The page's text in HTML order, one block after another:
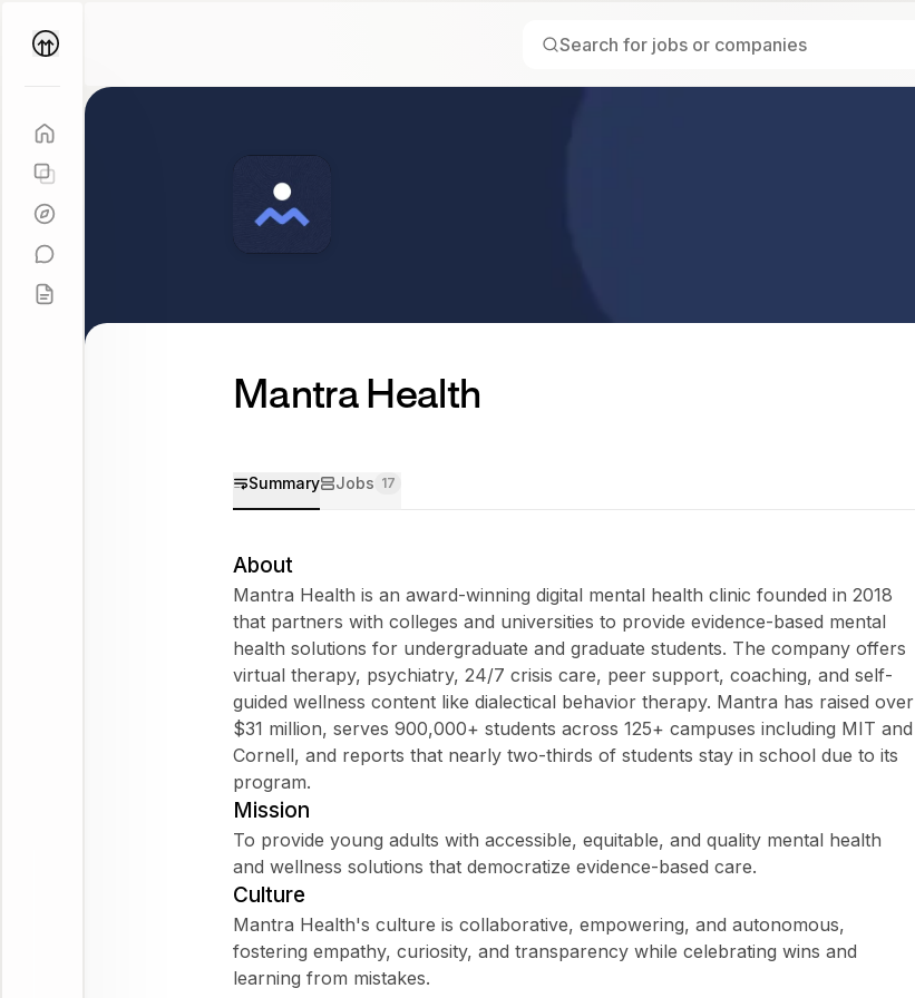
Mantra Health
Summary Jobs 17
About
Mantra Health is an award-winning digital mental health clinic founded in 2018
that partners with colleges and universities to provide evidence-based mental
health solutions for undergraduate and graduate students. The company offers
virtual therapy, psychiatry, 24/7 crisis care, peer support, coaching, and self-
guided wellness content like dialectical behavior therapy. Mantra has raised over
$31 million, serves 900,000+ students across 125+ campuses including MIT and
Cornell, and reports that nearly two-thirds of students stay in school due to its
program.
Mission
To provide young adults with accessible, equitable, and quality mental health
and wellness solutions that democratize evidence-based care.
Culture
Mantra Health's culture is collaborative, empowering, and autonomous,
fostering empathy, curiosity, and transparency while celebrating wins and
learning from mistakes.